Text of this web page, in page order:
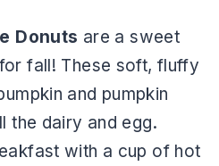
Donuts are a sweet
fall! These soft, fluffy
and pumpkin
the dairy and egg.
with a cup of hot